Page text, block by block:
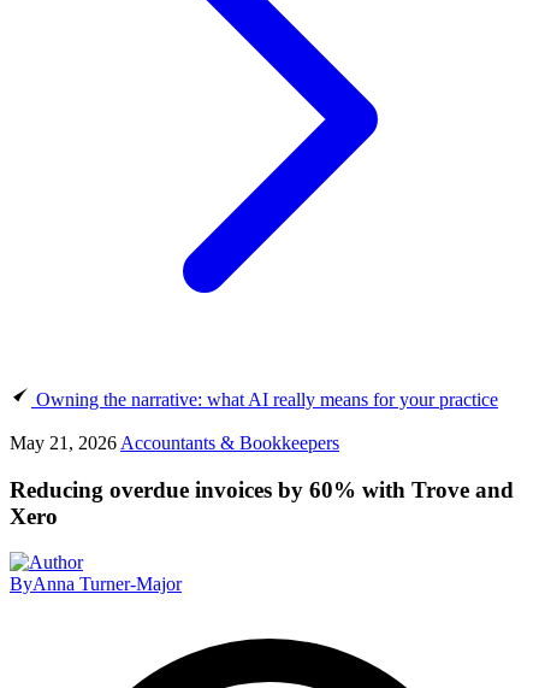
Owning the narrative: what AI really means for your practice
May 21, 2026 Accountants & Bookkeepers
Reducing overdue invoices by 60% with Trove and
Xero
ByAnna Turner-Major